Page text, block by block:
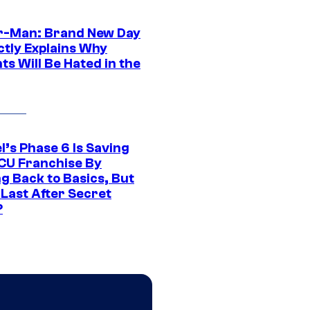
Man: Brand New Day
Explains Why
Will Be Hated in the
Phase 6 Is Saving
Franchise By
Back to Basics, But
Last After Secret